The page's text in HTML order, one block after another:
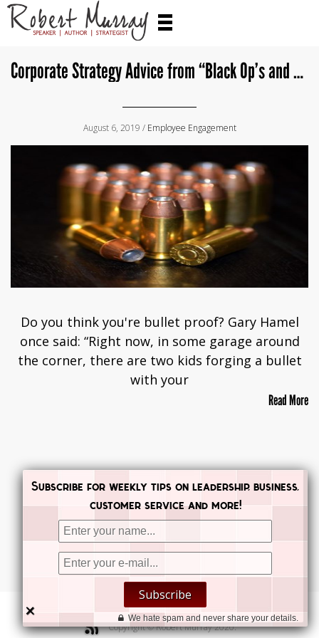
Corporate Strategy Advice from “Black Op’s and Two Kids in a Garage Around the Corner”
August 6, 2019 / Employee Engagement
Do you think you're bullet proof? Gary Hamel
once said: “Right now, in some garage around
the corner, there are two kids forging a bullet
with your
Read More

Copyright © Robert Murray 2020.
Subscribe
We hate spam and never share your details.
×
Subscribe for weekly tips on leadership, business,
customer service and more!